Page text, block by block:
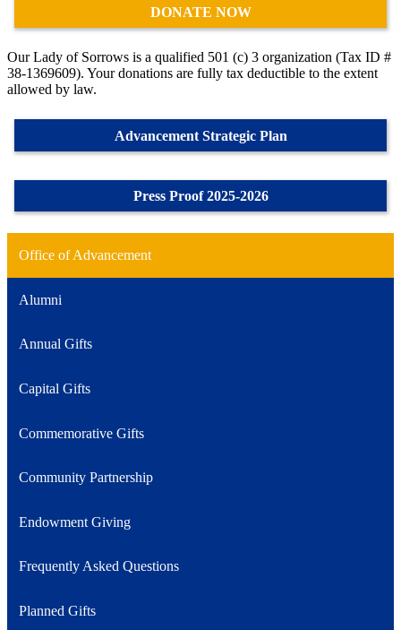
DONATE NOW
Our Lady of Sorrows is a qualified 501 (c) 3 organization (Tax ID #
38-1369609). Your donations are fully tax deductible to the extent
allowed by law.
Advancement Strategic Plan
Press Proof 2025-2026
Office of Advancement
Alumni
Annual Gifts
Capital Gifts
Commemorative Gifts
Community Partnership
Endowment Giving
Frequently Asked Questions
Planned Gifts